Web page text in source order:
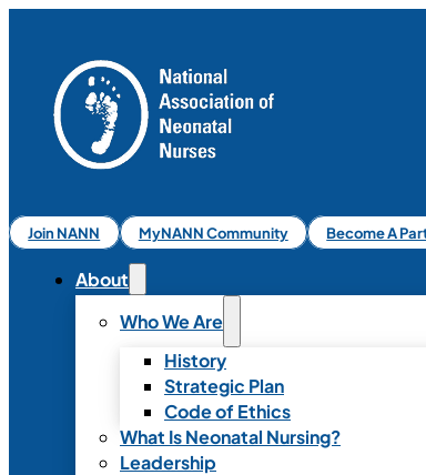
Join NANN MyNANN Community Become A
About
Who We Are
History
Strategic Plan
Code of Ethics
What Is Neonatal Nursing?
Leadership